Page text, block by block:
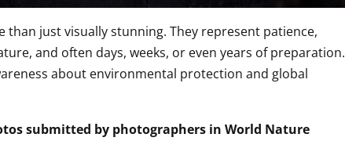
than just visually stunning. They represent patience,
and often days, weeks, or even years of preparation.
about environmental protection and global
submitted by photographers in World Nature